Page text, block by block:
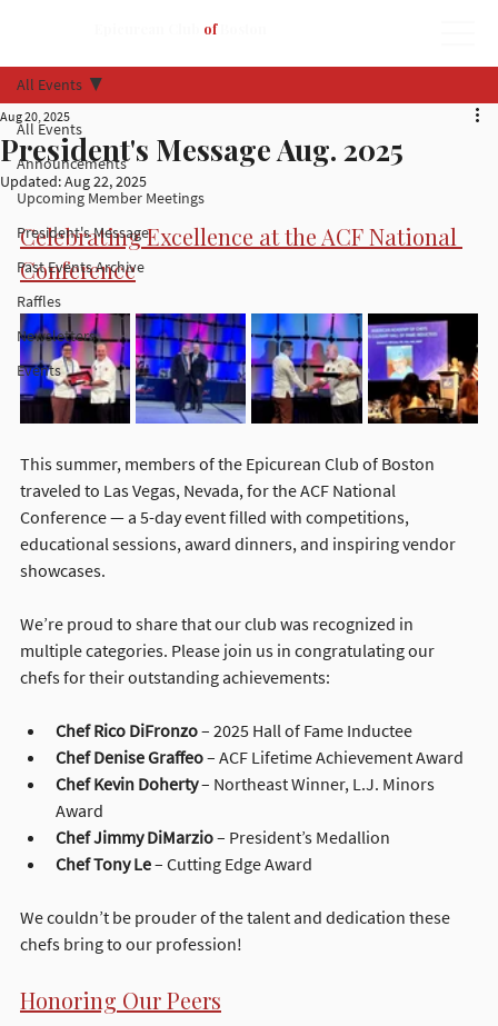
All Events
Announcements
Upcoming Member Meetings
President's Message
Past Events Archive
Raffles
Newsletters
Events
All Events
President's Message Aug. 2025
Aug 20, 2025
Updated:Aug 22, 2025
Celebrating Excellence at the ACF National
Conference
This summer, members of the Epicurean Club of Boston
traveled to Las Vegas, Nevada, for the ACF National
Conference — a 5-day event filled with competitions,
educational sessions, award dinners, and inspiring vendor
showcases.
We’re proud to share that our club was recognized in
multiple categories. Please join us in congratulating our
chefs for their outstanding achievements:
Chef Rico DiFronzo – 2025 Hall of Fame Inductee
Chef Denise Graffeo – ACF Lifetime Achievement Award
Chef Kevin Doherty – Northeast Winner, L.J. Minors
Award
Chef Jimmy DiMarzio – President’s Medallion
Chef Tony Le – Cutting Edge Award
We couldn’t be prouder of the talent and dedication these
chefs bring to our profession!
Honoring Our Peers
of